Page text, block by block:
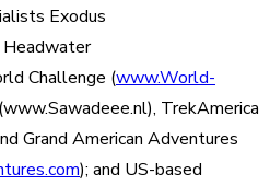
Exodus
Headwater
Challenge (www.World-
TrekAmerica
Grand American Adventures
); and US-based